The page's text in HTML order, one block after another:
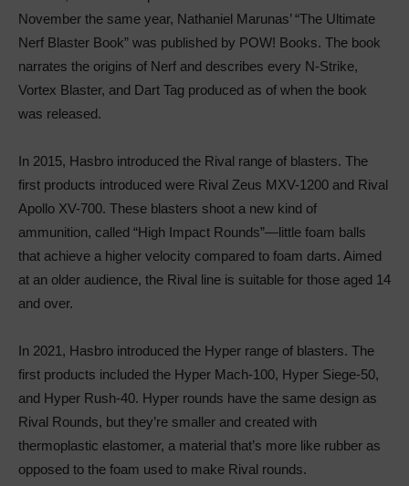
November the same year, Nathaniel Marunas’ “The Ultimate
Nerf Blaster Book” was published by POW! Books. The book
narrates the origins of Nerf and describes every N-Strike,
Vortex Blaster, and Dart Tag produced as of when the book
was released.
In 2015, Hasbro introduced the Rival range of blasters. The
first products introduced were Rival Zeus MXV-1200 and Rival
Apollo XV-700. These blasters shoot a new kind of
ammunition, called “High Impact Rounds”—little foam balls
that achieve a higher velocity compared to foam darts. Aimed
at an older audience, the Rival line is suitable for those aged 14
and over.
In 2021, Hasbro introduced the Hyper range of blasters. The
first products included the Hyper Mach-100, Hyper Siege-50,
and Hyper Rush-40. Hyper rounds have the same design as
Rival Rounds, but they’re smaller and created with
thermoplastic elastomer, a material that’s more like rubber as
opposed to the foam used to make Rival rounds.